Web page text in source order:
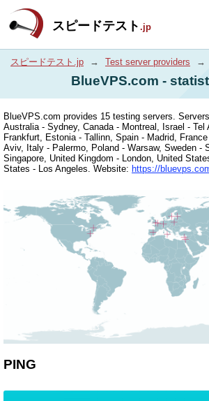
スピードテスト .jp
スピードテスト.jp → Test server providers →
BlueVPS.com -
BlueVPS.com provides 15 testing servers.
Australia - Sydney, Canada - Montreal, Israel - Tel
Frankfurt, Estonia - Tallinn, Spain - Madrid,
Aviv, Italy - Palermo, Poland - Warsaw, Sweden -
Singapore, United Kingdom - London, United
States - Los Angeles. Website: https://
PING